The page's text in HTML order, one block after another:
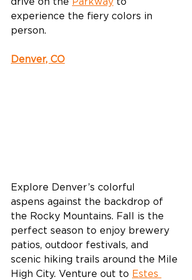
experience the fiery colors in
person.
Denver, CO
Explore Denver’s colorful
aspens against the backdrop of
the Rocky Mountains. Fall is the
perfect season to enjoy brewery
patios, outdoor festivals, and
scenic hiking trails around the Mile
High City. Venture out to Estes